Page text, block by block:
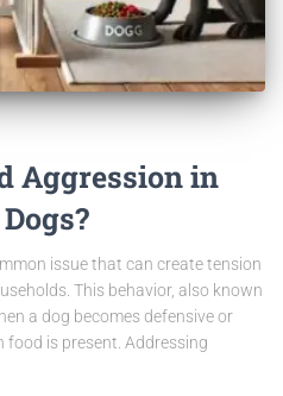
Aggression in
issue that can create tension
This behavior, also known
a dog becomes defensive or
food is present. Addressing